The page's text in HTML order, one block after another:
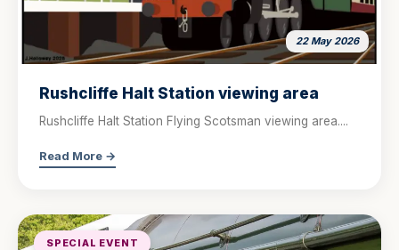
22 May 2026
Rushcliffe Halt Station viewing area
Rushcliffe Halt Station Flying Scotsman viewing area....
Read More →
SPECIAL EVENT